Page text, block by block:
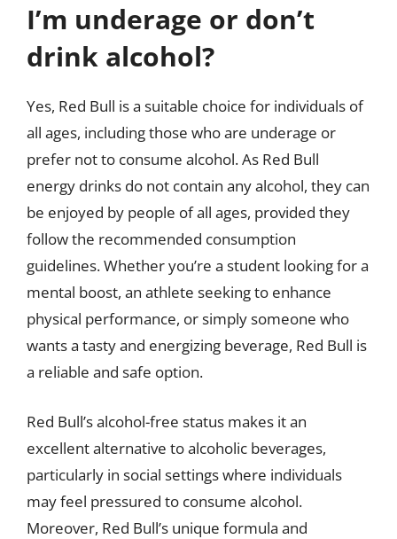
I’m underage or don’t
drink alcohol?
Yes, Red Bull is a suitable choice for individuals of
all ages, including those who are underage or
prefer not to consume alcohol. As Red Bull
energy drinks do not contain any alcohol, they can
be enjoyed by people of all ages, provided they
follow the recommended consumption
guidelines. Whether you’re a student looking for a
mental boost, an athlete seeking to enhance
physical performance, or simply someone who
wants a tasty and energizing beverage, Red Bull is
a reliable and safe option.
Red Bull’s alcohol-free status makes it an
excellent alternative to alcoholic beverages,
particularly in social settings where individuals
may feel pressured to consume alcohol.
Moreover, Red Bull’s unique formula and